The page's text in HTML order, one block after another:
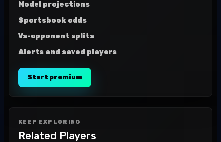
Model projections
Sportsbook odds
Vs-opponent splits
Alerts and saved players
Start premium
KEEP EXPLORING
Related Players